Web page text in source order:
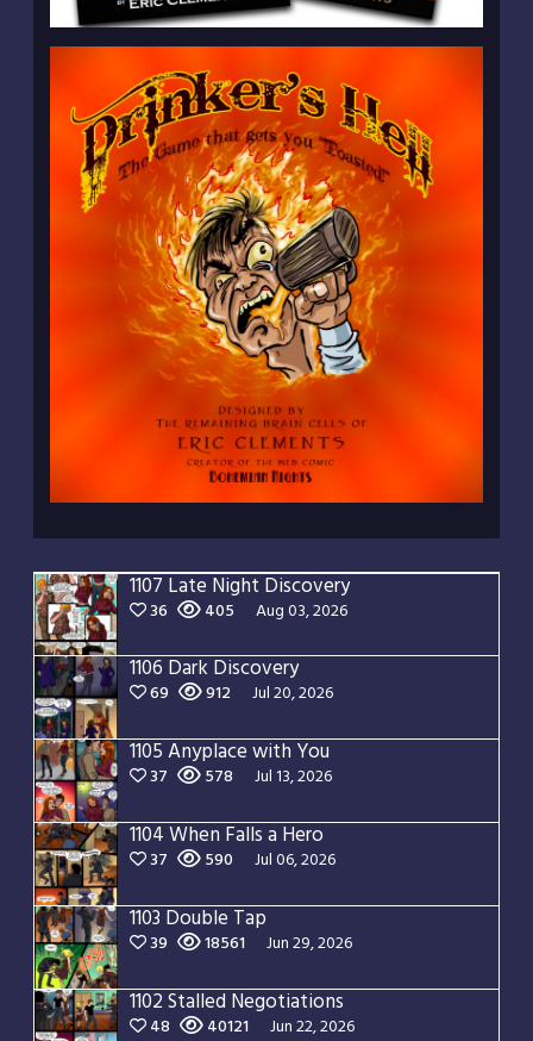
1107 Late Night Discovery
36 405 Aug 03, 2026
1106 Dark Discovery
69 912 Jul 20, 2026
1105 Anyplace with You
37 578 Jul 13, 2026
1104 When Falls a Hero
37 590 Jul 06, 2026
1103 Double Tap
39 18561 Jun 29, 2026
1102 Stalled Negotiations
48 40121 Jun 22, 2026